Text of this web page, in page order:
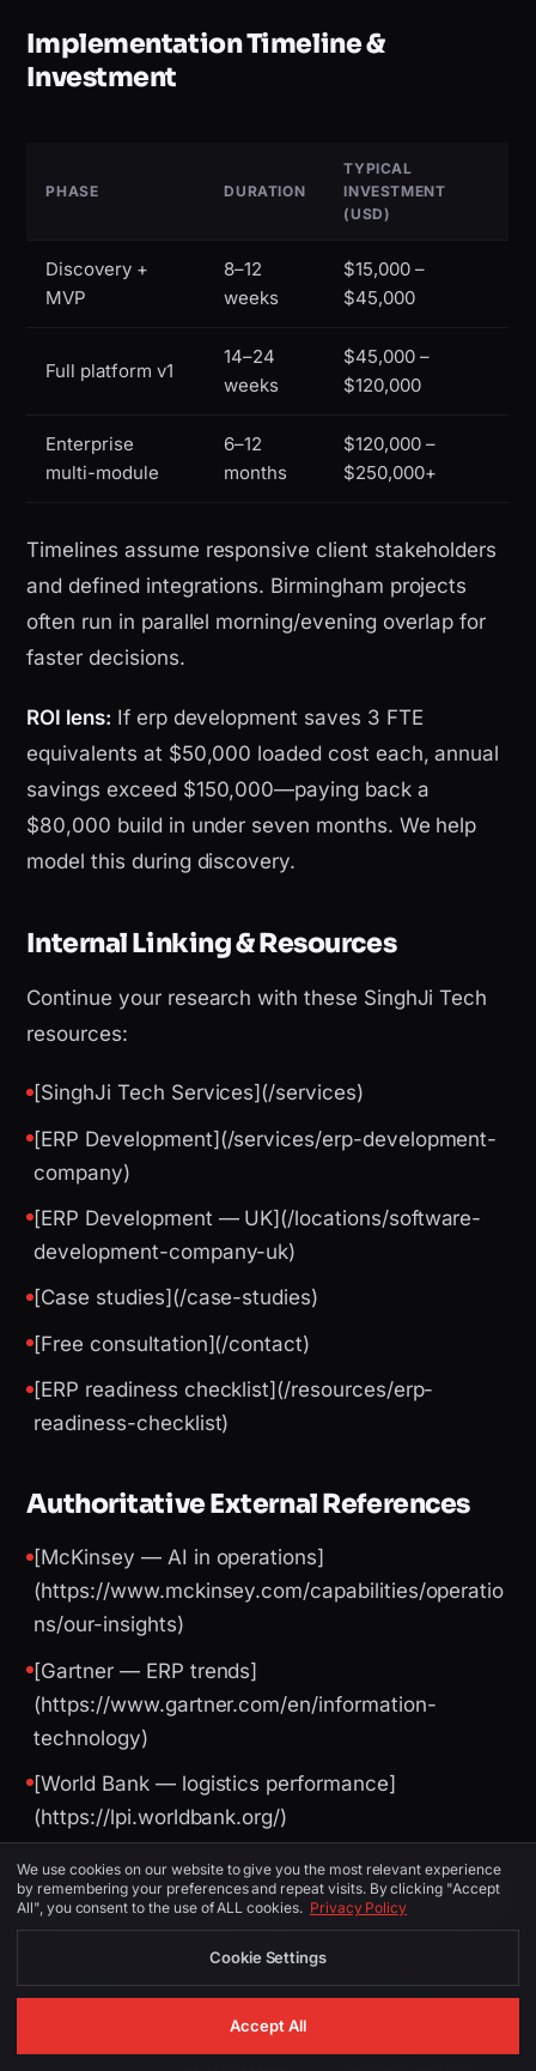
Implementation Timeline &
Investment
PHASE DURATION
TYPICAL
INVESTMENT
(USD)
Discovery +
MVP
8–12
weeks
$15,000 –
$45,000
Full platform v1
14–24
weeks
$45,000 –
$120,000
Enterprise
multi-module
6–12
months
$120,000 –
$250,000+
Timelines assume responsive client stakeholders
and defined integrations. Birmingham projects
often run in parallel morning/evening overlap for
faster decisions.
ROI lens: If erp development saves 3 FTE
equivalents at $50,000 loaded cost each, annual
savings exceed $150,000—paying back a
$80,000 build in under seven months. We help
model this during discovery.
Internal Linking & Resources
Continue your research with these SinghJi Tech
resources:
[SinghJi Tech Services](/services)
[ERP Development](/services/erp-development-
company)
[ERP Development — UK](/locations/software-
development-company-uk)
[Case studies](/case-studies)
[Free consultation](/contact)
[ERP readiness checklist](/resources/erp-
readiness-checklist)
Authoritative External References
[McKinsey — AI in operations]
(https://www.mckinsey.com/capabilities/operatio
ns/our-insights)
[Gartner — ERP trends]
(https://www.gartner.com/en/information-
technology)
[World Bank — logistics performance]
(https://lpi.worldbank.org/)
Image Suggestions (for CMS / social)
PLACEMENT ALT TEXT DESCRIPTION
We use cookies on our website to give you the most relevant experience
by remembering your preferences and repeat visits. By clicking "Accept
All", you consent to the use of ALL cookies. Privacy Policy
Cookie Settings
Accept All